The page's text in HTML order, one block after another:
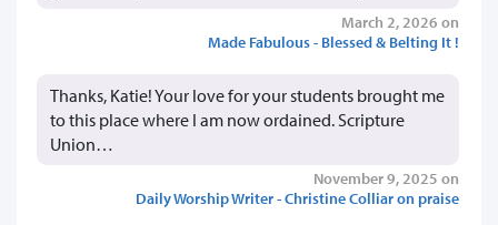
March 2, 2026 on
Made Fabulous - Blessed & Belting It !
Thanks, Katie! Your love for your students brought me
to this place where I am now ordained. Scripture
Union…
November 9, 2025 on
Daily Worship Writer - Christine Colliar on praise